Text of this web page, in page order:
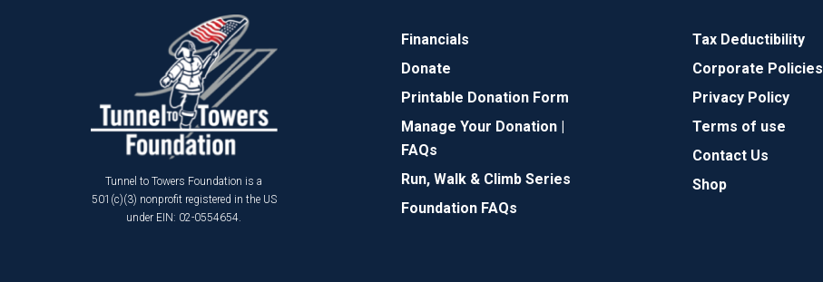
Tunnel to Towers Foundation is a
501(c)(3) nonprofit registered in the US
under EIN: 02-0554654.
Financials
Donate
Printable Donation Form
Manage Your Donation |
FAQs
Run, Walk & Climb Series
Foundation FAQs
Tax Deductibility
Corporate Policies
Privacy Policy
Terms of use
Contact Us
Shop